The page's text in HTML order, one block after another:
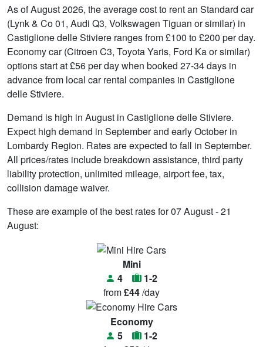
As of August 2026, the average cost to rent an Standard car
(Lynk & Co 01, Audi Q3, Volkswagen Tiguan or similar) in
Castiglione delle Stiviere ranges from £100 to £200 per day.
Economy car (Citroen C3, Toyota Yaris, Ford Ka or similar)
options start at £56 per day when booked 27-34 days in
advance from local car rental companies in Castiglione
delle Stiviere.
Demand is high in August in Castiglione delle Stiviere.
Expect high demand in September and early October in
Lombardy Region. Rates are expected to fall in September.
All prices/rates include breakdown assistance, third party
liability protection, unlimited mileage, airport fee, tax,
collision damage waiver.
These are example of the best rates for 07 August - 21
August:
Mini
4
1-2
from£44/day
Economy
5
1-2